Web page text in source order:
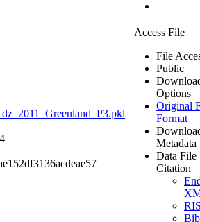
Access File
File
Public
Options
Original
Format
Metadata
Data File
Citation